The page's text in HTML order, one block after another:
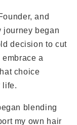
and
journey began
decision to cut
a
choice
life.
blending
my own hair